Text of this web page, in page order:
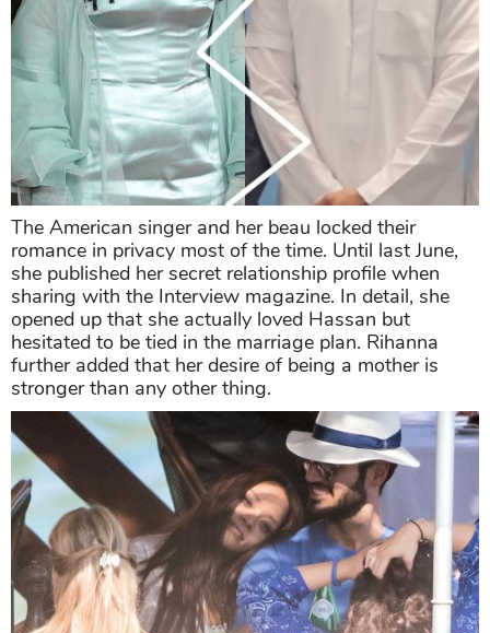
The American singer and her beau locked their
romance in privacy most of the time. Until last June,
she published her secret relationship profile when
sharing with the Interview magazine. In detail, she
opened up that she actually loved Hassan but
hesitated to be tied in the marriage plan. Rihanna
further added that her desire of being a mother is
stronger than any other thing.